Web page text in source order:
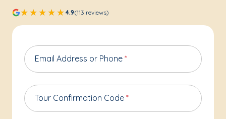
4.9(113 reviews)
Email Address or Phone *
Tour Confirmation Code *